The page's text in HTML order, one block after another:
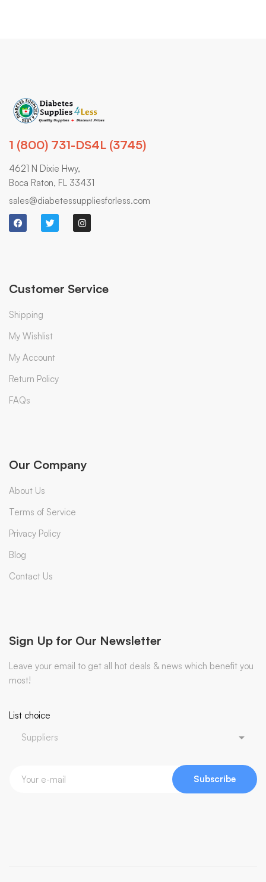
1 (800) 731-DS4L (3745)
4621 N Dixie Hwy,
Boca Raton, FL 33431
sales@diabetessuppliesforless.com
Customer Service
Shipping
My Wishlist
My Account
Return Policy
FAQs
Our Company
About Us
Terms of Service
Privacy Policy
Blog
Contact Us
Sign Up for Our Newsletter
Leave your email to get all hot deals & news which benefit you
most!
List choice
Subscribe